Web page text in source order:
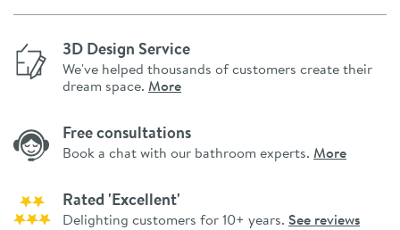
3D Design Service
We've helped thousands of customers create their
dream space. More
Free consultations
Book a chat with our bathroom experts. More
Rated 'Excellent'
Delighting customers for 10+ years. See reviews